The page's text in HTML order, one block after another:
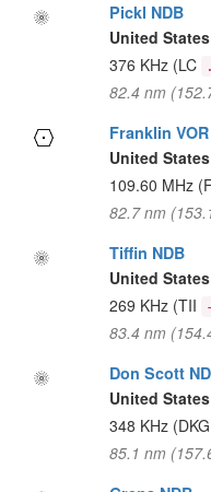
Pickl NDB
United States
376 KHz (LC
82.4 nm
Franklin VOR
United States
109.60 MHz
82.7 nm
Tiffin NDB
United States
269 KHz (TII
83.4 nm
Don Scott
United States
348 KHz (DKG
85.1 nm